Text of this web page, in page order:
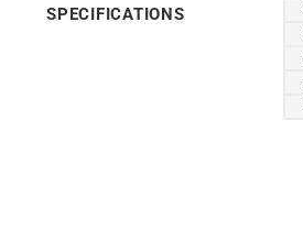
SPECIFICATIONS